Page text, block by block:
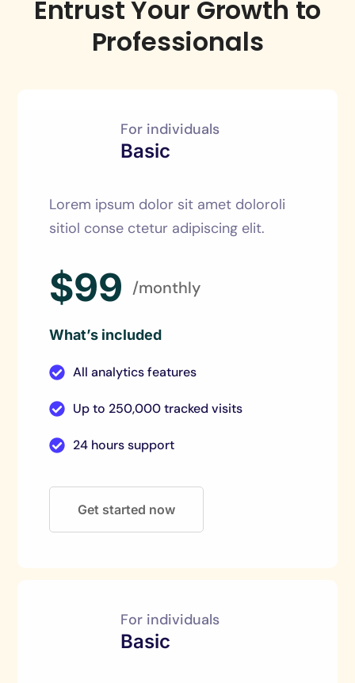
Entrust Your Growth to
Professionals
For individuals
Basic
Lorem ipsum dolor sit amet doloroli
sitiol conse ctetur adipiscing elit.
$99 /monthly
What’s included
All analytics features
Up to 250,000 tracked visits
24 hours support
Get started now
For individuals
Basic